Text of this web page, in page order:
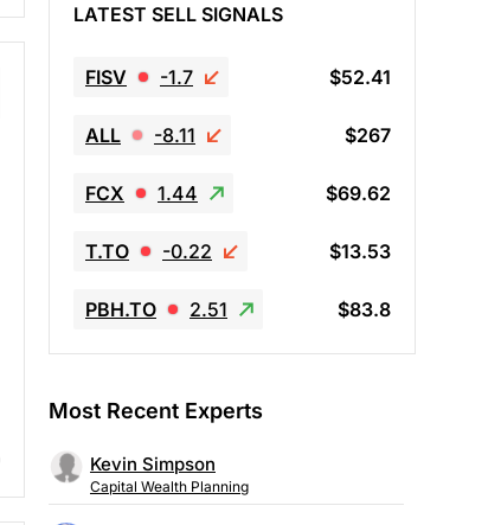
LATEST SELL SIGNALS
FISV -1.7 $52.41
ALL -8.11 $267
FCX 1.44 $69.62
T.TO -0.22 $13.53
PBH.TO 2.51 $83.8
Most Recent Experts
Kevin Simpson
Capital Wealth Planning